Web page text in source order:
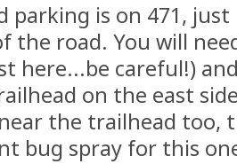
parking is on 471,
the road. You will
here...be careful!)
on the east
the trailhead too,
bug spray for this